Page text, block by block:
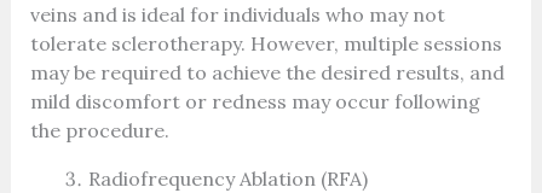
veins and is ideal for individuals who may not
tolerate sclerotherapy. However, multiple sessions
may be required to achieve the desired results, and
mild discomfort or redness may occur following
the procedure.
Radiofrequency Ablation (RFA)